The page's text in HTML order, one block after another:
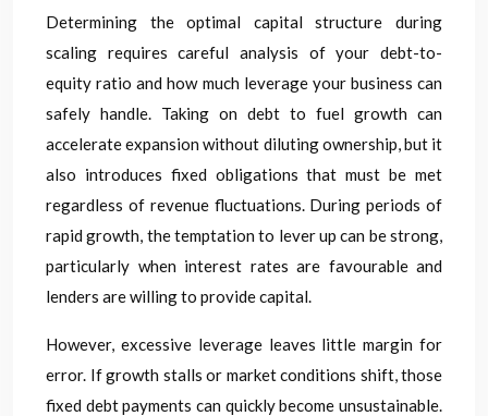
Determining the optimal capital structure during
scaling requires careful analysis of your debt-to-
equity ratio and how much leverage your business can
safely handle. Taking on debt to fuel growth can
accelerate expansion without diluting ownership, but it
also introduces fixed obligations that must be met
regardless of revenue fluctuations. During periods of
rapid growth, the temptation to lever up can be strong,
particularly when interest rates are favourable and
lenders are willing to provide capital.
However, excessive leverage leaves little margin for
error. If growth stalls or market conditions shift, those
fixed debt payments can quickly become unsustainable.